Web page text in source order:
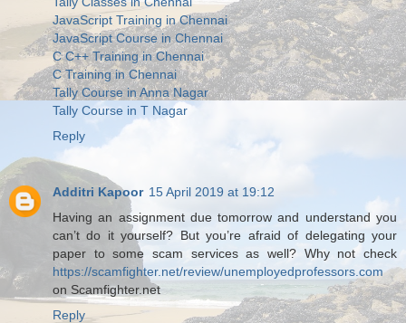
JavaScript Training in Chennai
JavaScript Course in Chennai
C C++ Training in Chennai
C Training in Chennai
Tally Course in Anna Nagar
Tally Course in T Nagar
Reply
Additri Kapoor 15 April 2019 at 19:12
Having an assignment due tomorrow and understand you
can’t do it yourself? But you’re afraid of delegating your
paper to some scam services as well? Why not check
https://scamfighter.net/review/unemployedprofessors.com
on Scamfighter.net
Reply